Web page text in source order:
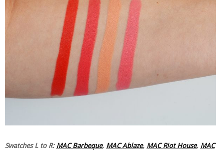
Swatches L to R: MAC Barbeque, MAC Ablaze, MAC Riot House, MAC